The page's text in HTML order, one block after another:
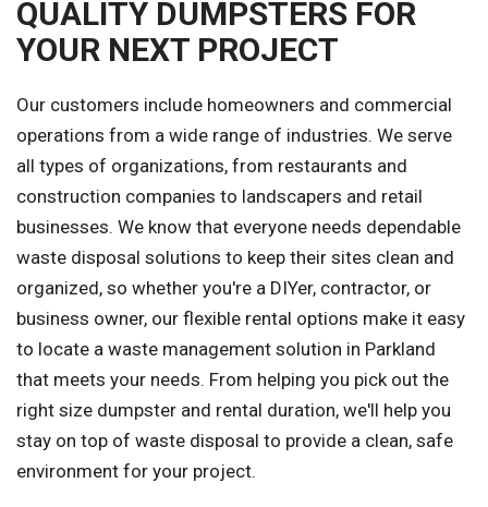
QUALITY DUMPSTERS FOR
YOUR NEXT PROJECT
Our customers include homeowners and commercial
operations from a wide range of industries. We serve
all types of organizations, from restaurants and
construction companies to landscapers and retail
businesses. We know that everyone needs dependable
waste disposal solutions to keep their sites clean and
organized, so whether you're a DIYer, contractor, or
business owner, our flexible rental options make it easy
to locate a waste management solution in Parkland
that meets your needs. From helping you pick out the
right size dumpster and rental duration, we'll help you
stay on top of waste disposal to provide a clean, safe
environment for your project.